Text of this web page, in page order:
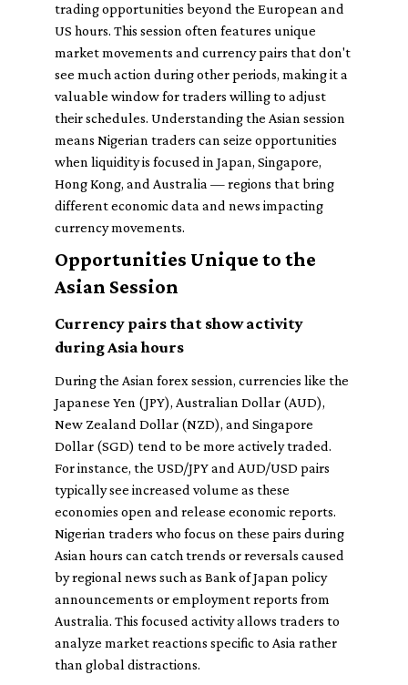
trading opportunities beyond the European and
US hours. This session often features unique
market movements and currency pairs that don't
see much action during other periods, making it a
valuable window for traders willing to adjust
their schedules. Understanding the Asian session
means Nigerian traders can seize opportunities
when liquidity is focused in Japan, Singapore,
Hong Kong, and Australia — regions that bring
different economic data and news impacting
currency movements.
Opportunities Unique to the
Asian Session
Currency pairs that show activity
during Asia hours
During the Asian forex session, currencies like the
Japanese Yen (JPY), Australian Dollar (AUD),
New Zealand Dollar (NZD), and Singapore
Dollar (SGD) tend to be more actively traded.
For instance, the USD/JPY and AUD/USD pairs
typically see increased volume as these
economies open and release economic reports.
Nigerian traders who focus on these pairs during
Asian hours can catch trends or reversals caused
by regional news such as Bank of Japan policy
announcements or employment reports from
Australia. This focused activity allows traders to
analyze market reactions specific to Asia rather
than global distractions.